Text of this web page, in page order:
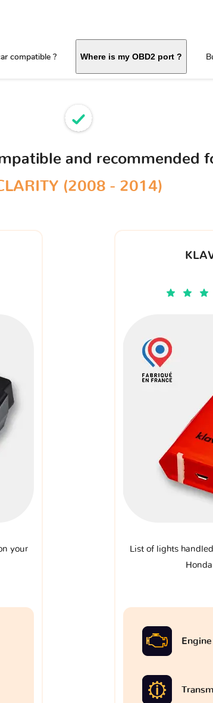
compatible ? Where is my OBD2 port ?
and recommended
(2008 - 2014)
your
List of lights
Engine